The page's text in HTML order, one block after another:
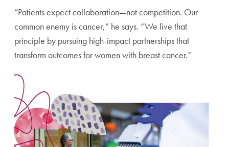
“Patients expect collaboration—not competition. Our
common enemy is cancer,” he says. “We live that
principle by pursuing high-impact partnerships that
transform outcomes for women with breast cancer.”